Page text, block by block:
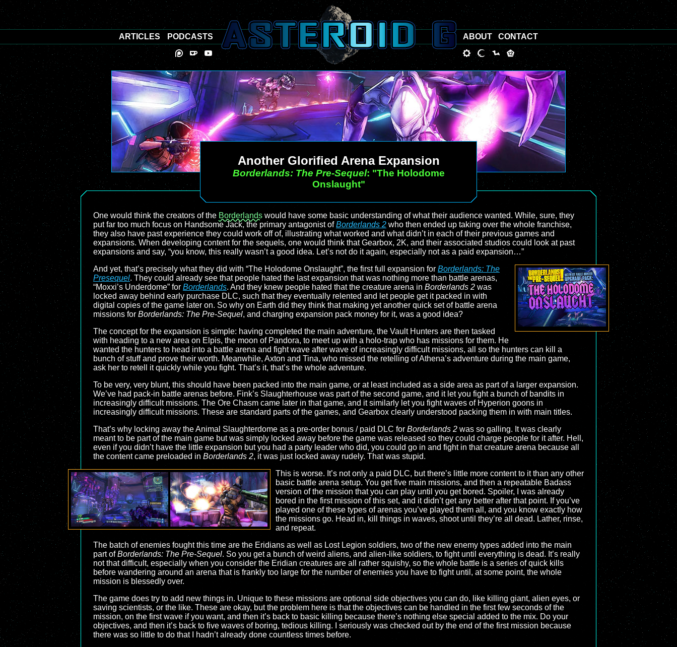
Another Glorified Arena Expansion
Borderlands: The Pre-Sequel: "The Holodome
Onslaught"
One would think the creators of the Borderlands would have some basic understanding of what their audience wanted. While, sure, they
put far too much focus on Handsome Jack, the primary antagonist ofBorderlands 2 who then ended up taking over the whole franchise,
they also have past experience they could work off of, illustrating what worked and what didn’t in each of their previous games and
expansions. When developing content for the sequels, one would think that Gearbox, 2K, and their associated studios could look at past
expansions and say, “you know, this really wasn’t a good idea. Let’s not do it again, especially not as a paid expansion…”
And yet, that’s precisely what they did with “The Holodome Onslaught”, the first full expansion for Borderlands: The
Presequel. They could already see that people hated the last expansion that was nothing more than battle arenas,
“Moxxi’s Underdome” for Borderlands. And they knew people hated that the creature arena in Borderlands 2 was
locked away behind early purchase DLC, such that they eventually relented and let people get it packed in with
digital copies of the game later on. So why on Earth did they think that making yet another quick set of battle arena
missions for Borderlands: The Pre-Sequel, and charging expansion pack money for it, was a good idea?
The concept for the expansion is simple: having completed the main adventure, the Vault Hunters are then tasked
with heading to a new area on Elpis, the moon of Pandora, to meet up with a holo-trap who has missions for them. He
wanted the hunters to head into a battle arena and fight wave after wave of increasingly difficult missions, all so the hunters can kill a
bunch of stuff and prove their worth. Meanwhile, Axton and Tina, who missed the retelling of Athena’s adventure during the main game,
ask her to retell it quickly while you fight. That’s it, that’s the whole adventure.
To be very, very blunt, this should have been packed into the main game, or at least included as a side area as part of a larger expansion.
We’ve had pack-in battle arenas before. Fink’s Slaughterhouse was part of the second game, and it let you fight a bunch of bandits in
increasingly difficult missions. The Ore Chasm came later in that game, and it similarly let you fight waves of Hyperion goons in
increasingly difficult missions. These are standard parts of the games, and Gearbox clearly understood packing them in with main titles.
That’s why locking away the Animal Slaughterdome as a pre-order bonus / paid DLC for Borderlands 2 was so galling. It was clearly
meant to be part of the main game but was simply locked away before the game was released so they could charge people for it after. Hell,
even if you didn’t have the little expansion but you had a party leader who did, you could go in and fight in that creature arena because all
the content came preloaded in Borderlands 2, it was just locked away rudely. That was stupid.
This is worse. It’s not only a paid DLC, but there’s little more content to it than any other
basic battle arena setup. You get five main missions, and then a repeatable Badass
version of the mission that you can play until you get bored. Spoiler, I was already
bored in the first mission of this set, and it didn’t get any better after that point. If you’ve
played one of these types of arenas you’ve played them all, and you know exactly how
the missions go. Head in, kill things in waves, shoot until they’re all dead. Lather, rinse,
and repeat.
The batch of enemies fought this time are the Eridians as well as Lost Legion soldiers, two of the new enemy types added into the main
part ofBorderlands: The Pre-Sequel. So you get a bunch of weird aliens, and alien-like soldiers, to fight until everything is dead. It’s really
not that difficult, especially when you consider the Eridian creatures are all rather squishy, so the whole battle is a series of quick kills
before wandering around an arena that is frankly too large for the number of enemies you have to fight until, at some point, the whole
mission is blessedly over.
The game does try to add new things in. Unique to these missions are optional side objectives you can do, like killing giant, alien eyes, or
saving scientists, or the like. These are okay, but the problem here is that the objectives can be handled in the first few seconds of the
mission, on the first wave if you want, and then it’s back to basic killing because there’s nothing else special added to the mix. Do your
objectives, and then it’s back to five waves of boring, tedious killing. I seriously was checked out by the end of the first mission because
there was so little to do that I hadn’t already done countless times before.
ARTICLES PODCASTS ABOUT CONTACT